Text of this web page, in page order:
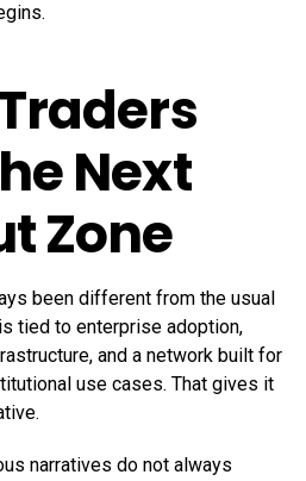
Next
Zone
been different from the usual
tied to enterprise adoption,
and a network built for
use cases. That gives it
narratives do not always